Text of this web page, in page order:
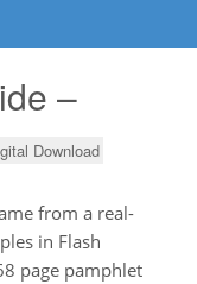
–
Download
from a real-
in Flash
page pamphlet